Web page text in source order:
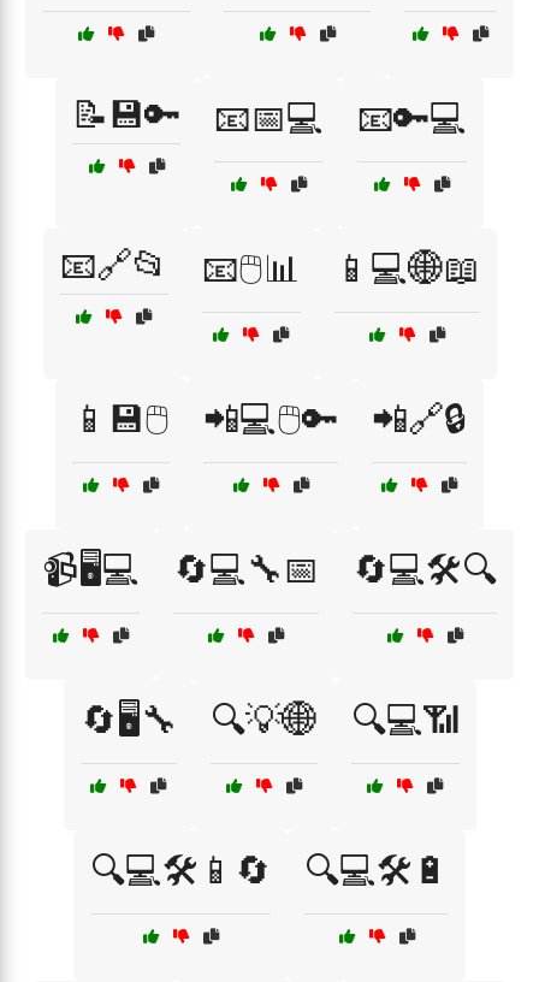
📝💾🔑 📧📅💻 📧🔑💻
📧🔗📂 📧🖱️📊 📱💻🌐📖
📱💾🖱️ 📲💻🖱️🔑 📲🔗🔒
📹🖥️💻 🔄💻🔧📅 🔄💻🛠️🔍
🔄🖥️🔧 🔍💡🌐 🔍💻📶
🔍💻🛠️📱🔄 🔍💻🛠️🔋